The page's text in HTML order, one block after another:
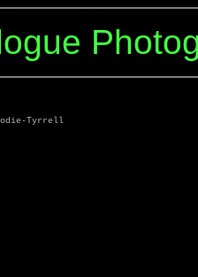
Tyrrell